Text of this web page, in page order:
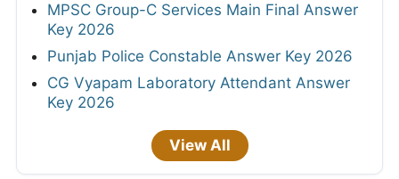
MPSC Group-C Services Main Final Answer
Key 2026
Punjab Police Constable Answer Key 2026
CG Vyapam Laboratory Attendant Answer
Key 2026
View All